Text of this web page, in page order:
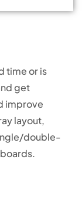
time or is
get
improve
layout,
double-